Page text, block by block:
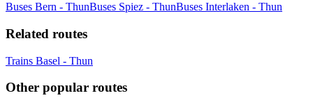
Buses Bern - ThunBuses Spiez - ThunBuses Interlaken - Thun
Related routes
Trains Basel - Thun
Other popular routes